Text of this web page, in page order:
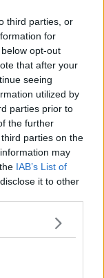
third parties, or
for
opt-out
that after your
seeing
utilized by
parties prior to
the further
parties on the
may
IAB’s List of
it to other
struggling to
to make
would work
they have
no compelling
to the